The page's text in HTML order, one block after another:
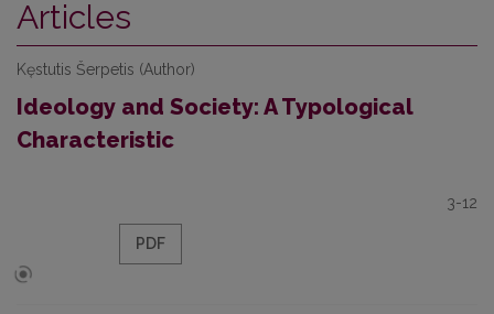
Articles
Kęstutis Šerpetis (Author)
Ideology and Society: A Typological
Characteristic
3-12
PDF